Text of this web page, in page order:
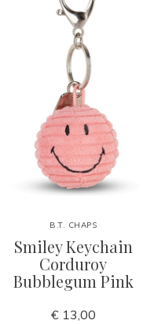
B.T. CHAPS
Smiley Keychain
Corduroy
Bubblegum Pink
€ 13,00